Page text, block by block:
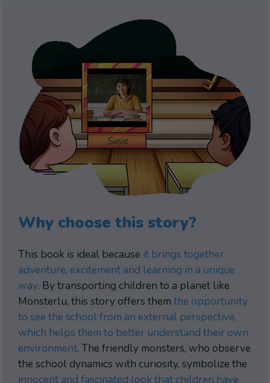
Why choose this story?
This book is ideal because it brings together
adventure, excitement and learning in a unique
way. By transporting children to a planet like
Monsterlu, this story offers them the opportunity
to see the school from an external perspective,
which helps them to better understand their own
environment. The friendly monsters, who observe
the school dynamics with curiosity, symbolize the
innocent and fascinated look that children have